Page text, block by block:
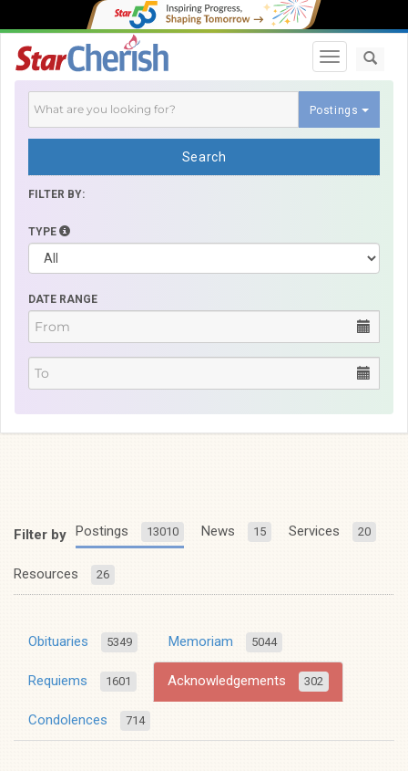
Toggle
Postings
Search
FILTER BY:
TYPE
DATE RANGE
Filter by Postings 13010 News 15 Services 20
Resources 26
Obituaries 5349 Memoriam 5044
Requiems 1601 Acknowledgements 302
Condolences 714